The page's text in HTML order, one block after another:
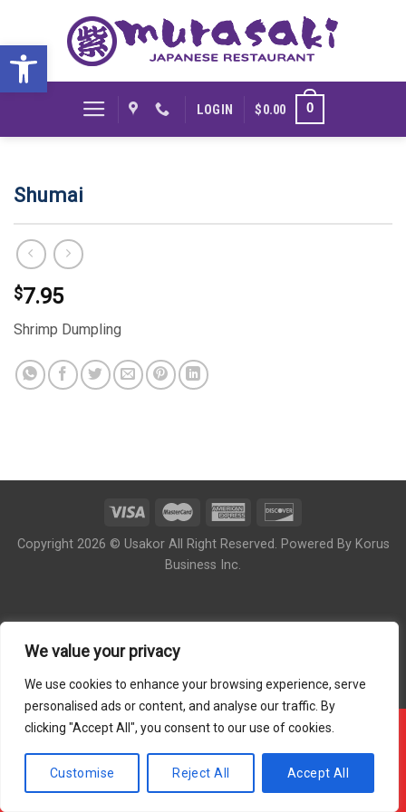
Open toolbar
We value your privacy
We use cookies to enhance your browsing experience, serve
personalised ads or content, and analyse our traffic. By
clicking "Accept All", you consent to our use of cookies.
Customise Reject All Accept All
content
LOGIN $0.00 0
Shumai
$7.95
Shrimp Dumpling
Copyright 2026 © Usakor All Right Reserved. Powered By Korus
Business Inc.
!!! OUR ONLINE ORDER IS CLOSED - PLEASE COME
BACK DURING OUR STORE HOUR !!!
Hide Message